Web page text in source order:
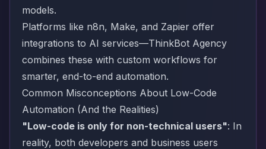
models.
Platforms like n8n, Make, and Zapier offer
integrations to AI services—ThinkBot Agency
combines these with custom workflows for
smarter, end-to-end automation.
Common Misconceptions About Low-Code
Automation (And the Realities)
"Low-code is only for non-technical users": In
reality, both developers and business users